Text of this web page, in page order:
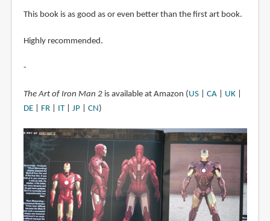
This book is as good as or even better than the first art book.
Highly recommended.
-
The Art of Iron Man 2is available at Amazon (US| CA| UK|
DE| FR| IT| JP| CN)